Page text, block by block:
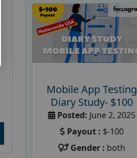
Mobile App Testing
Diary Study- $100
Posted: June 2, 2025
Payout : $-100
Gender : both